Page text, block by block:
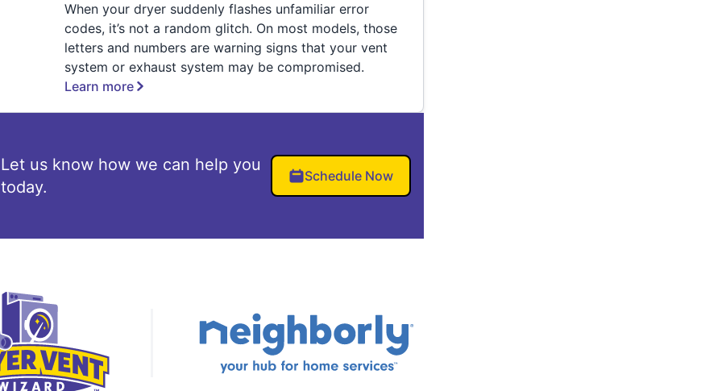
When your dryer suddenly flashes unfamiliar error
codes, it’s not a random glitch. On most models, those
letters and numbers are warning signs that your vent
system or exhaust system may be compromised.
Learn more
Let us know how we can help you
today.
Schedule Now